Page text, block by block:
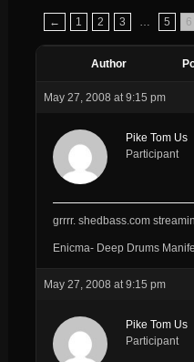
← 1 2 3 5 6
Author
May 27, 2008 at 9:15 pm
Pike Tom Us
Participant
grrrr. shedbass.com
Enicma- Deep Drums
May 27, 2008 at 9:15 pm
Pike Tom Us
Participant